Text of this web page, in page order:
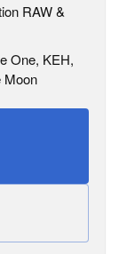
RAW &
One, KEH,
Moon